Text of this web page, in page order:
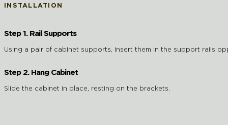
INSTALLATION
Step 1. Rail Supports
Using a pair of cabinet supports, insert them in the support rails
Step 2. Hang Cabinet
Slide the cabinet in place, resting on the brackets.